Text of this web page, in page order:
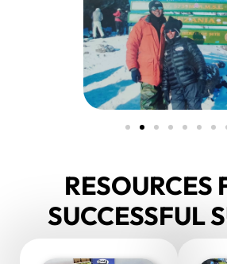
RESOURCES
SUCCESSFUL